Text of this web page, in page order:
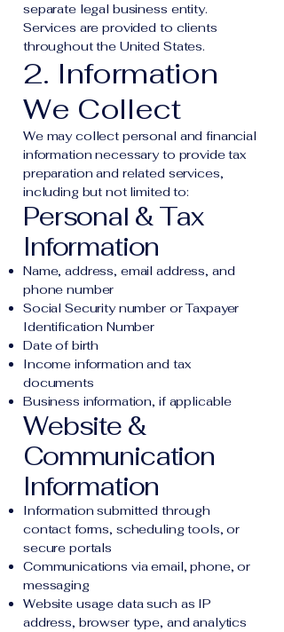
separate legal business entity.
Services are provided to clients
throughout the United States.
2. Information
We Collect
We may collect personal and financial
information necessary to provide tax
preparation and related services,
including but not limited to:
Personal & Tax
Information
Name, address, email address, and
phone number
Social Security number or Taxpayer
Identification Number
Date of birth
Income information and tax
documents
Business information, if applicable
Website &
Communication
Information
Information submitted through
contact forms, scheduling tools, or
secure portals
Communications via email, phone, or
messaging
Website usage data such as IP
address, browser type, and analytics